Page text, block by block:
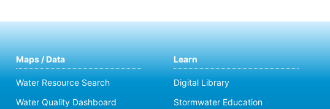
Maps / Data
Water Resource Search
Water Quality Dashboard
Learn
Digital Library
Stormwater Education